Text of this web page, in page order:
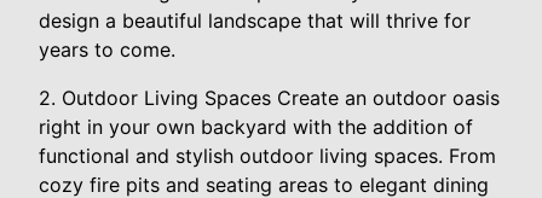
design a beautiful landscape that will thrive for
years to come.
2. Outdoor Living Spaces Create an outdoor oasis
right in your own backyard with the addition of
functional and stylish outdoor living spaces. From
cozy fire pits and seating areas to elegant dining